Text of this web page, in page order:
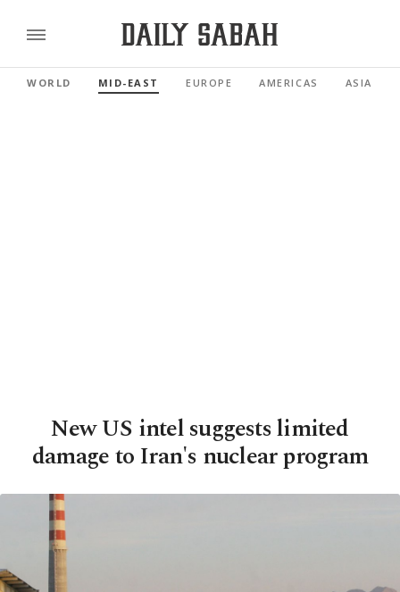
WORLD MID-EAST EUROPE AMERICAS ASIA
New US intel suggests limited
damage to Iran's nuclear program